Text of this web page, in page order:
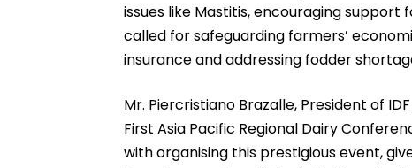
issues like Mastitis, encouraging
called for safeguarding farmers’
insurance and addressing fodder
Mr. Piercristiano Brazalle, President of
First Asia Pacific Regional Dairy
with organising this prestigious event,